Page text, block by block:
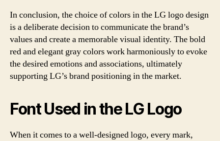
In conclusion, the choice of colors in the LG logo design
is a deliberate decision to communicate the brand’s
values and create a memorable visual identity. The bold
red and elegant gray colors work harmoniously to evoke
the desired emotions and associations, ultimately
supporting LG’s brand positioning in the market.
Font Used in the LG Logo
When it comes to a well-designed logo, every mark,